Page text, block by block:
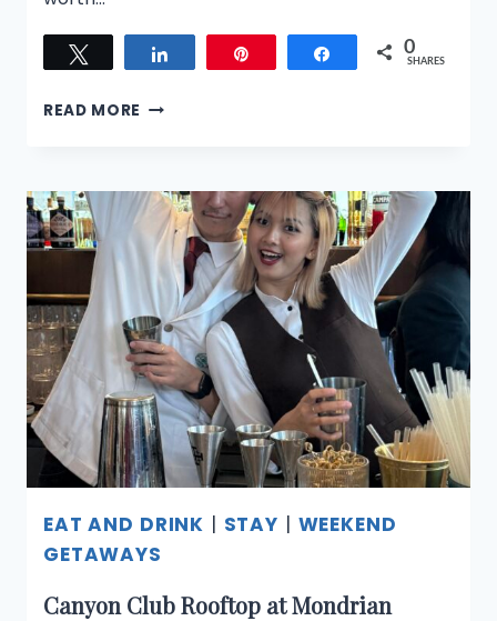
Share 0
SHARES
READ MORE TWO
A
LIMITED-
TIME
DINING
EXPERIENCE
IN
SINGAPORE
YOU
SHOULDN’T
MISS
EAT AND DRINK | STAY | WEEKEND
GETAWAYS
Canyon Club Rooftop at Mondrian